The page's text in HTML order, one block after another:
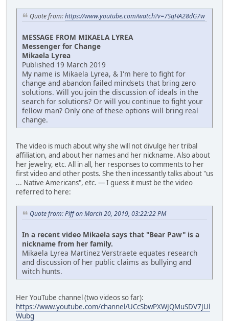
Quote from:https://www.youtube.com/watch?v=7SqHA28dG7w
MESSAGE FROM MIKAELA LYREA
Messenger for Change
Mikaela Lyrea
Published 19 March 2019
My name is Mikaela Lyrea, & I'm here to fight for
change and abandon failed mindsets that bring zero
solutions. Will you join the discussion of ideals in the
search for solutions? Or will you continue to fight your
fellow man? Only one of these options will bring real
change.
The video is much about why she will not divulge her tribal
affiliation, and about her names and her nickname. Also about
her jewelry, etc. All in all, her responses to comments to her
first video and other posts. She then incessantly talks about "us
... Native Americans", etc. — I guess it must be the video
referred to here:
Quote from: Piff on March 20, 2019, 03:22:22 PM
In a recent video Mikaela says that "Bear Paw" is a
nickname from her family.
Mikaela Lyrea Martinez Verstraete equates research
and discussion of her public claims as bullying and
witch hunts.
Her YouTube channel (two videos so far):
https://www.youtube.com/channel/UCcSbwPXWJQMuSDV7JUl
Wubg